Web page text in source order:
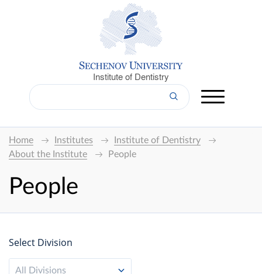
Institute of Dentistry
Home Institutes
Institute of Dentistry
About the Institute
People
People
Select Division
All Divisions